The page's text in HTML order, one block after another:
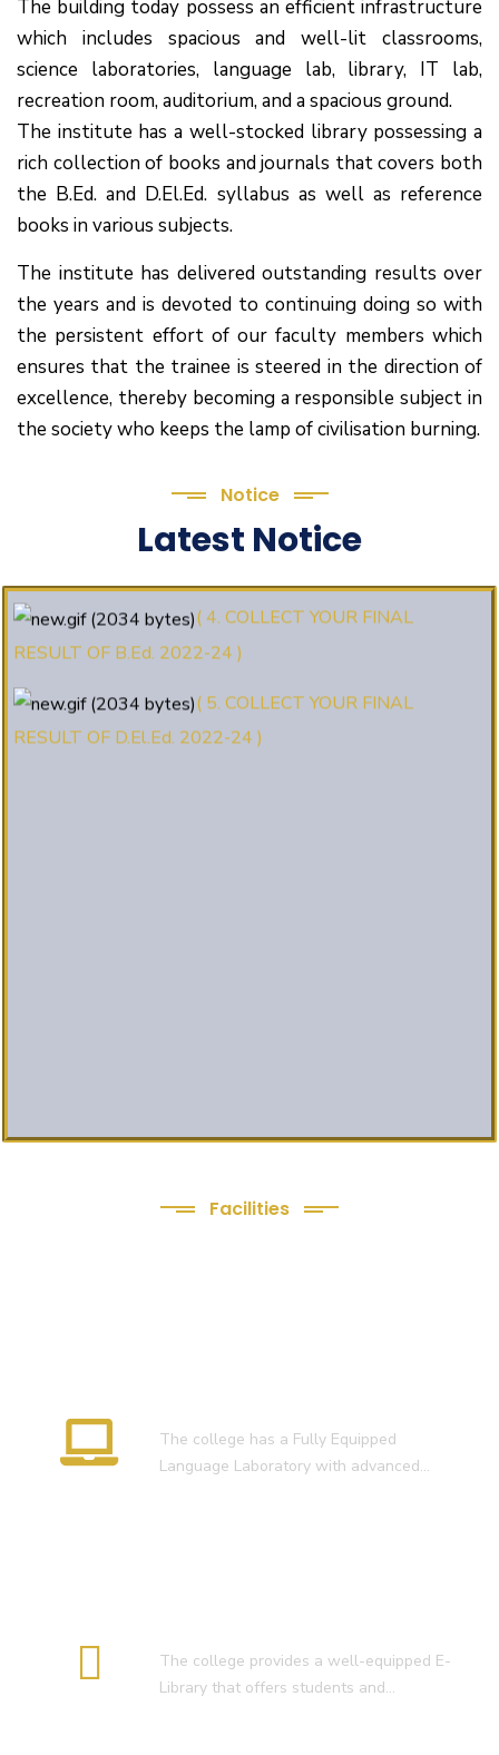
The building today possess an efficient infrastructure
which includes spacious and well-lit classrooms,
science laboratories, language lab, library, IT lab,
recreation room, auditorium, and a spacious ground.
The institute has a well-stocked library possessing a
rich collection of books and journals that covers both
the B.Ed. and D.El.Ed. syllabus as well as reference
books in various subjects.
The institute has delivered outstanding results over
the years and is devoted to continuing doing so with
the persistent effort of our faculty members which
ensures that the trainee is steered in the direction of
excellence, thereby becoming a responsible subject in
the society who keeps the lamp of civilisation burning.
Notice
Latest Notice
(1.बी.एड. सेम–1 (2025–2027) ऑनलाइन
रजिस्ट्रेशन सूचना ).
(2. शैक्षणिक सत्र 2025-27 में डी. एल. एड.
आखिरी तिथि 30-05-2025 )
( 4. COLLECT YOUR FINAL
RESULT OF B.Ed. 2022-24 )
RESULT OF D.El.Ed. 2022-24 )
Facilities
The college has a Fully Equipped
Language Laboratory with advanced…
The college provides a well-equipped E-
Library that offers students and…